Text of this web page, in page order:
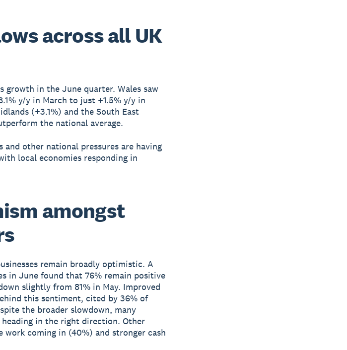
across all UK
growth in the June quarter. Wales saw
y/y in March to just +1.5% y/y in
(+3.1%) and the South East
the national average.
other national pressures are having
local economies responding in
amongst
remain broadly optimistic. A
in June found that 76% remain positive
slightly from 81% in May. Improved
this sentiment, cited by 36% of
the broader slowdown, many
in the right direction. Other
coming in (40%) and stronger cash